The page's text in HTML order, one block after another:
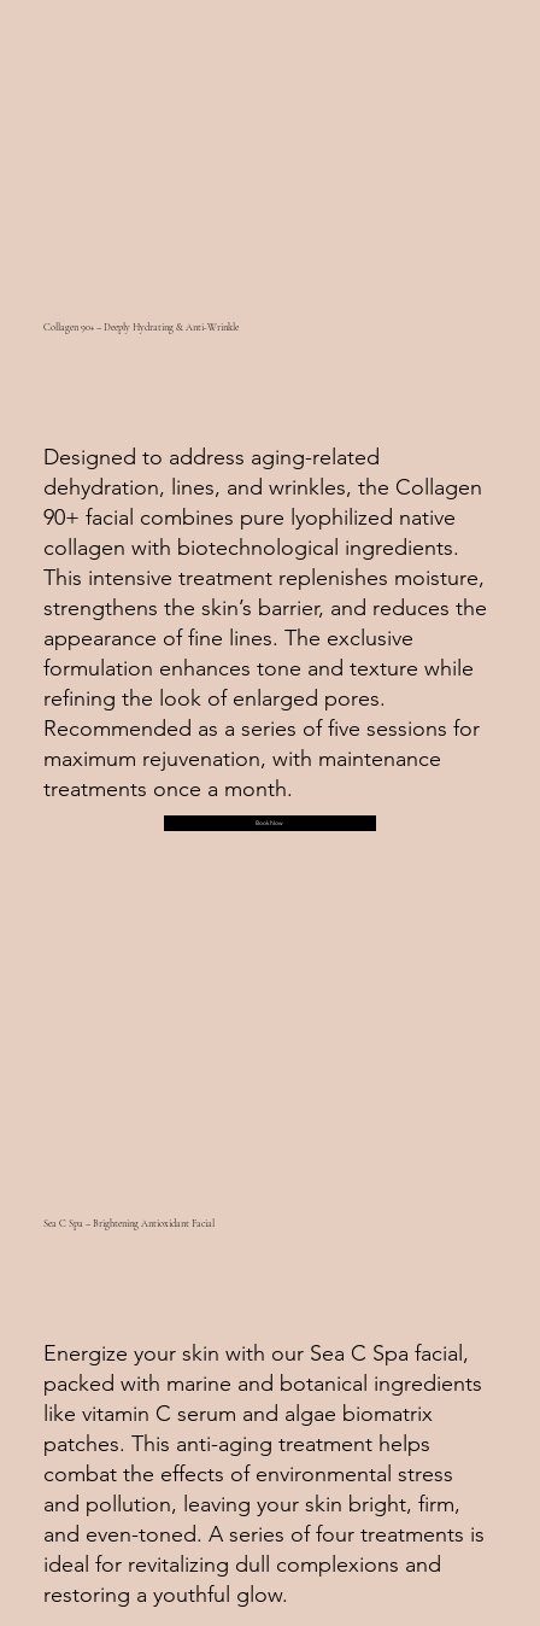
Collagen 90+ – Deeply Hydrating & Anti-Wrinkle
Designed to address aging-related
dehydration, lines, and wrinkles, the Collagen
90+ facial combines pure lyophilized native
collagen with biotechnological ingredients.
This intensive treatment replenishes moisture,
strengthens the skin’s barrier, and reduces the
appearance of fine lines. The exclusive
formulation enhances tone and texture while
refining the look of enlarged pores.
Recommended as a series of five sessions for
maximum rejuvenation, with maintenance
treatments once a month.
Book Now
Sea C Spa – Brightening Antioxidant Facial
Energize your skin with our Sea C Spa facial,
packed with marine and botanical ingredients
like vitamin C serum and algae biomatrix
patches. This anti-aging treatment helps
combat the effects of environmental stress
and pollution, leaving your skin bright, firm,
and even-toned. A series of four treatments is
ideal for revitalizing dull complexions and
restoring a youthful glow.